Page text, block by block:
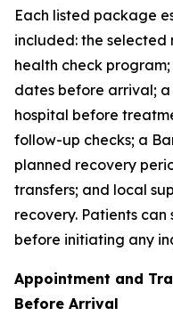
Each listed package
included: the
health check
dates before arrival;
hospital before
follow-up checks; a
planned recovery
transfers; and local
recovery. Patients
before initiating any
Appointment and
Before Arrival